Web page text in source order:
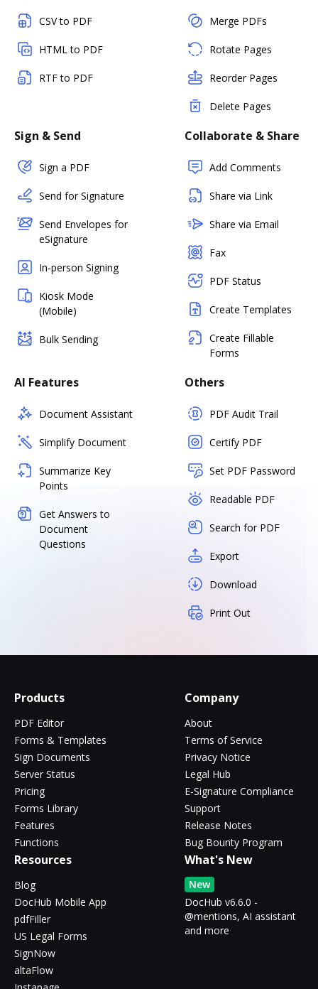
CSV to PDF
HTML to PDF
RTF to PDF
Merge PDFs
Rotate Pages
Reorder Pages
Delete Pages
Sign & Send
Sign a PDF
Send for Signature
Send Envelopes for
eSignature
In-person Signing
Kiosk Mode
(Mobile)
Bulk Sending
Collaborate & Share
Add Comments
Share via Link
Share via Email
Fax
PDF Status
Create Templates
Create Fillable
Forms
AI Features
Document Assistant
Simplify Document
Summarize Key
Points
Get Answers to
Document
Questions
Others
PDF Audit Trail
Certify PDF
Set PDF Password
Readable PDF
Search for PDF
Export
Download
Print Out
Products
PDF Editor
Forms & Templates
Sign Documents
Server Status
Pricing
Forms Library
Features
Functions
Company
About
Terms of Service
Privacy Notice
Legal Hub
E-Signature Compliance
Support
Release Notes
Bug Bounty Program
Resources
Blog
DocHub Mobile App
pdfFiller
US Legal Forms
SignNow
altaFlow
What's New
New
DocHub v6.6.0 -
@mentions, AI assistant
and more